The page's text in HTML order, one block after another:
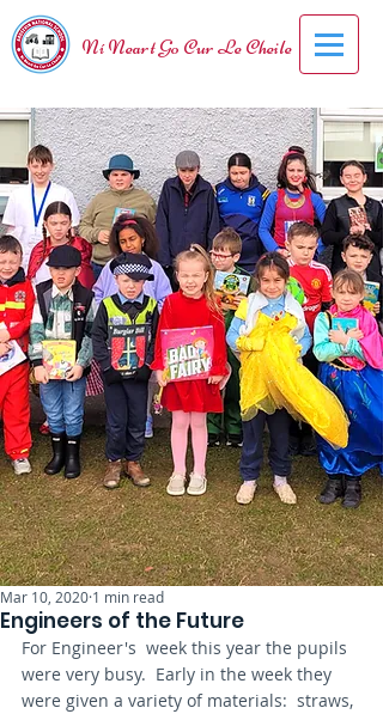
Ní Neart Go Cur Le Cheile
Engineers of the Future
Mar 10, 2020 1 min read
For Engineer's  week this year the pupils
were very busy.  Early in the week they
were given a variety of materials:  straws,